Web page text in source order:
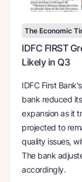
The Economic
IDFC FIRST
Likely in Q3
IDFC First
bank reduced
expansion as it
projected to
quality issues,
The bank
accordingly.